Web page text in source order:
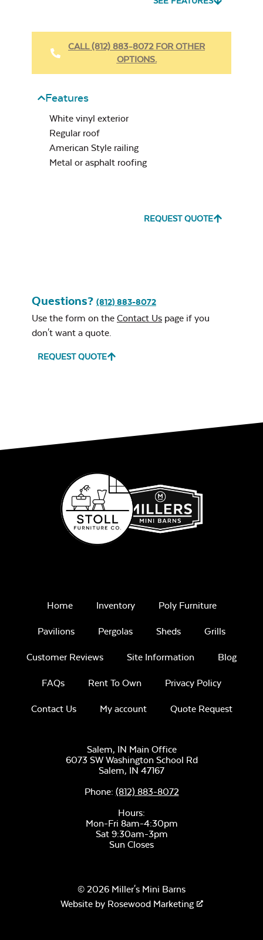
Slate Grey
Classic Roof
30-Year
Architectural
Burnt Sienna (Dk.
Brown)
Cobblestone Gray
Ceiling
CALL (812) 883-8072 FOR OTHER
OPTIONS.
Features
White vinyl exterior
Regular roof
American Style railing
Metal or asphalt roofing
REQUEST QUOTE
Questions? (812) 883-8072
Use the form on the Contact Us page if you
don't want a quote.
REQUEST QUOTE
Home Inventory Poly Furniture
Pavilions Pergolas Sheds Grills
Customer Reviews Site Information Blog
FAQs Rent To Own Privacy Policy
Contact Us My account Quote Request
Salem, IN Main Office
6073 SW Washington School Rd
Salem, IN 47167
Phone: (812) 883-8072
Hours:
Mon-Fri 8am-4:30pm
Sat 9:30am-3pm
Sun Closes
© 2026 Miller's Mini Barns
Website by Rosewood Marketing